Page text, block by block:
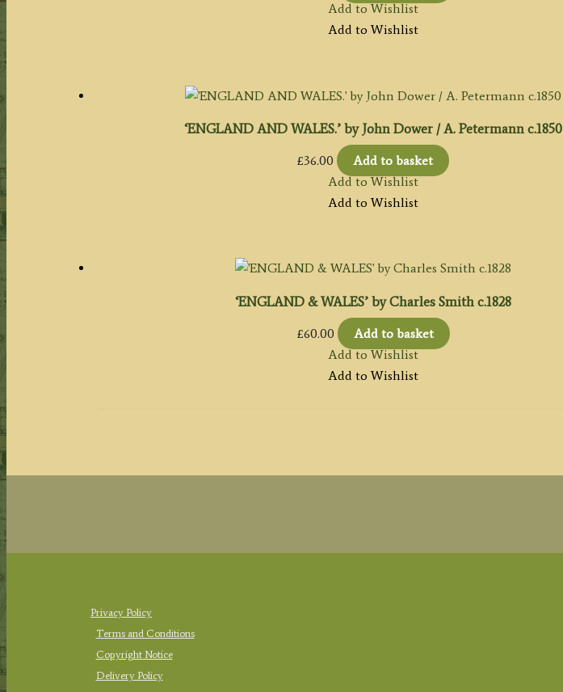
Add to Wishlist
Add to Wishlist
‘ENGLAND AND WALES.’ by John Dower / A. Petermann c.1850
£36.00
Add to basket
Add to Wishlist
Add to Wishlist
‘ENGLAND & WALES’ by Charles Smith c.1828
£60.00
Add to basket
Add to Wishlist
Add to Wishlist
Privacy Policy
Terms and Conditions
Copyright Notice
Delivery Policy